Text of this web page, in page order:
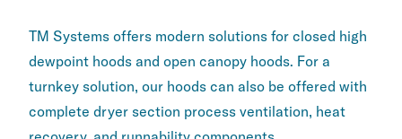
TM Systems offers modern solutions for closed high
dewpoint ​hoods and open canopy hoods. For a
turnkey solution, our ​hoods can also be offered with
complete dryer section ​process ventilation, heat